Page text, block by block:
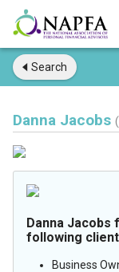
Search
Danna Jacobs
Danna Jacobs
following
Business